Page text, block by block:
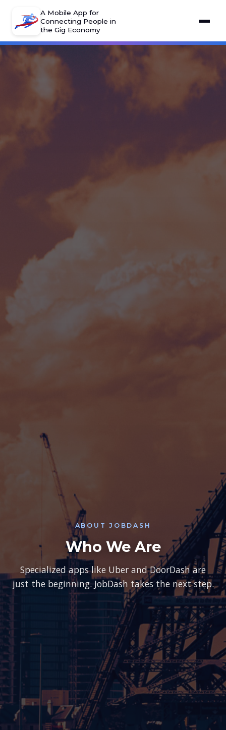
A Mobile App for
Connecting People in
the Gig Economy
ABOUT JOBDASH
Who We Are
Specialized apps like Uber and DoorDash are
just the beginning. JobDash takes the next step.